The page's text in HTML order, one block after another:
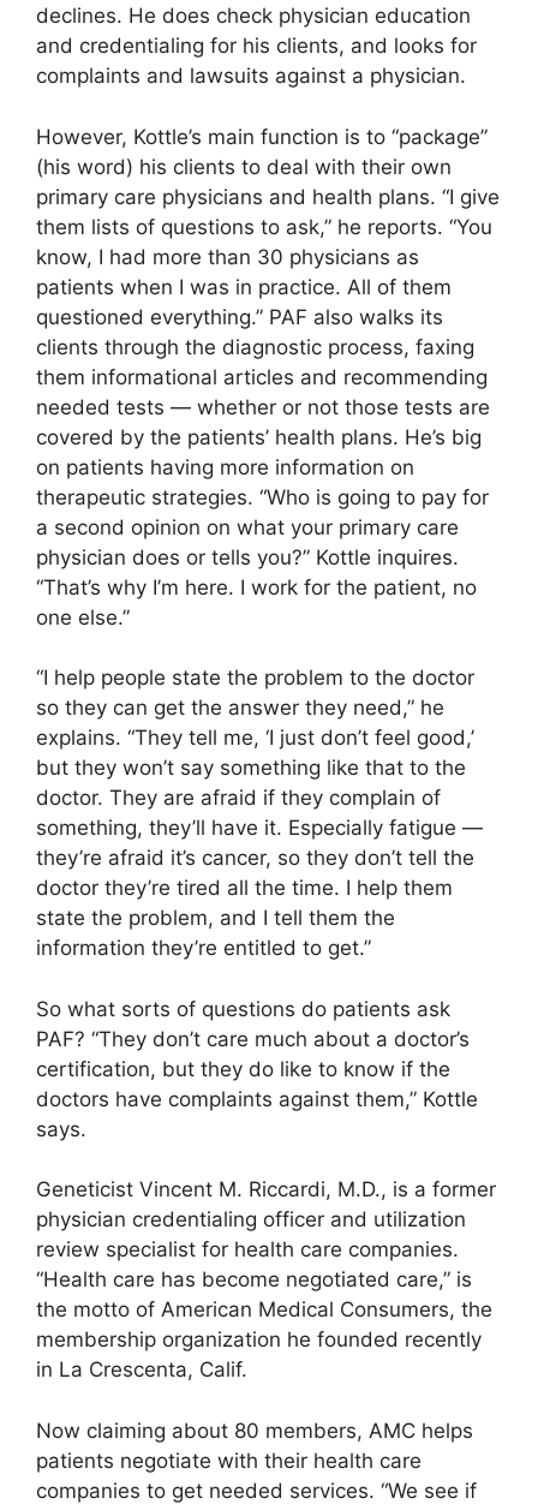
declines. He does check physician education
and credentialing for his clients, and looks for
complaints and lawsuits against a physician.
However, Kottle’s main function is to “package”
(his word) his clients to deal with their own
primary care physicians and health plans. “I give
them lists of questions to ask,” he reports. “You
know, I had more than 30 physicians as
patients when I was in practice. All of them
questioned everything.” PAF also walks its
clients through the diagnostic process, faxing
them informational articles and recommending
needed tests — whether or not those tests are
covered by the patients’ health plans. He’s big
on patients having more information on
therapeutic strategies. “Who is going to pay for
a second opinion on what your primary care
physician does or tells you?” Kottle inquires.
“That’s why I’m here. I work for the patient, no
one else.”
“I help people state the problem to the doctor
so they can get the answer they need,” he
explains. “They tell me, ‘I just don’t feel good,’
but they won’t say something like that to the
doctor. They are afraid if they complain of
something, they’ll have it. Especially fatigue —
they’re afraid it’s cancer, so they don’t tell the
doctor they’re tired all the time. I help them
state the problem, and I tell them the
information they’re entitled to get.”
So what sorts of questions do patients ask
PAF? “They don’t care much about a doctor’s
certification, but they do like to know if the
doctors have complaints against them,” Kottle
says.
Geneticist Vincent M. Riccardi, M.D., is a former
physician credentialing officer and utilization
review specialist for health care companies.
“Health care has become negotiated care,” is
the motto of American Medical Consumers, the
membership organization he founded recently
in La Crescenta, Calif.
Now claiming about 80 members, AMC helps
patients negotiate with their health care
companies to get needed services. “We see if